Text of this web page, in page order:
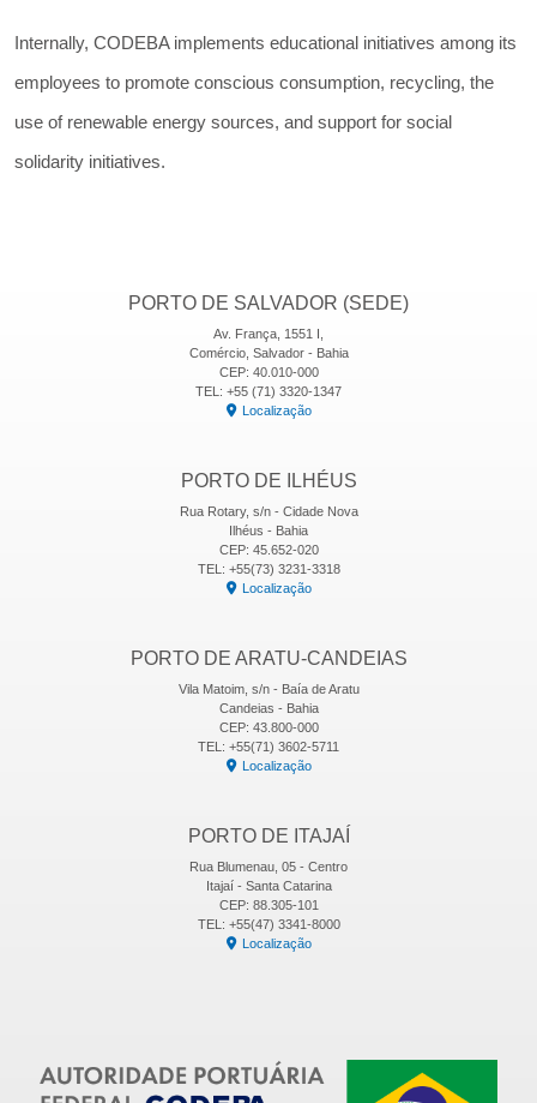
Internally, CODEBA implements educational initiatives among its
employees to promote conscious consumption, recycling, the
use of renewable energy sources, and support for social
solidarity initiatives.
PORTO DE SALVADOR (SEDE)
Av. França, 1551 I,
Comércio, Salvador - Bahia
CEP: 40.010-000
TEL: +55 (71) 3320-1347
Localização
PORTO DE ILHÉUS
Rua Rotary, s/n - Cidade Nova
Ilhéus - Bahia
CEP: 45.652-020
TEL: +55(73) 3231-3318
Localização
PORTO DE ARATU-CANDEIAS
Vila Matoim, s/n - Baía de Aratu
Candeias - Bahia
CEP: 43.800-000
TEL: +55(71) 3602-5711
Localização
PORTO DE ITAJAÍ
Rua Blumenau, 05 - Centro
Itajaí - Santa Catarina
CEP: 88.305-101
TEL: +55(47) 3341-8000
Localização